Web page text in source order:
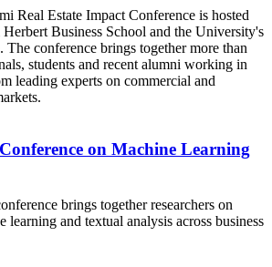
Real Estate Impact Conference is hosted
Business School and the University's
conference brings together more than
students and recent alumni working in
leading experts on commercial and
on Machine Learning
brings together researchers on
learning and textual analysis across business